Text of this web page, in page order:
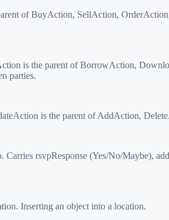
of BuyAction, SellAction,
is the parent of BorrowAction,
parties.
is the parent of AddAction,
rsvpResponse (Yes/No/Maybe),
Inserting an object into a location.